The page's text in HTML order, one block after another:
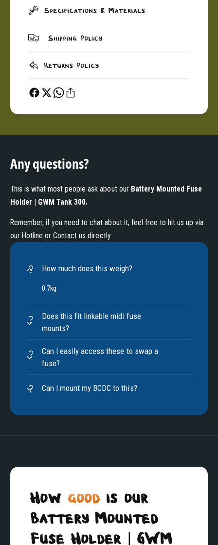
Specifications & Materials
Shipping Policy
Returns Policy
Any questions?
This is what most people ask about our Battery Mounted Fuse
Holder | GWM Tank 300.
Remember, if you need to chat about it, feel free to hit us up via
our Hotline orContact us directly.
How much does this weigh?
0.7kg
Does this fit linkable midi fuse
mounts?
Can I easily access these to swap a
fuse?
Can I mount my BCDC to this?
Howgood is our
Battery Mounted
Fuse Holder | GWM